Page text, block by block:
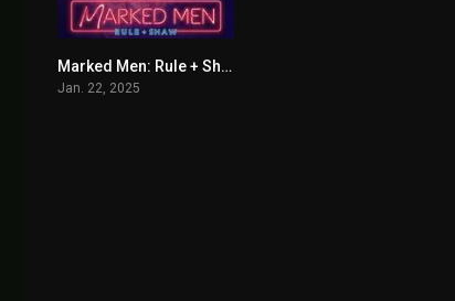
4.9Marked Men: Rule + Shaw 2025
Jan. 22, 2025